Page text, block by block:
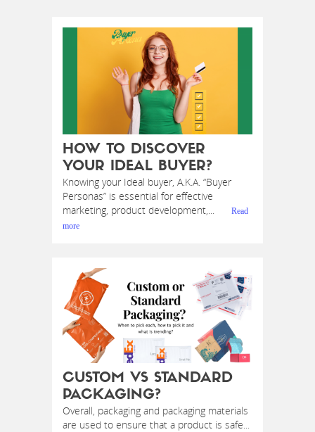
HOW TO DISCOVER
YOUR IDEAL BUYER?
Knowing your Ideal buyer, A.K.A. “Buyer
Personas” is essential for effective
marketing, product development,...
Read
more
CUSTOM VS STANDARD
PACKAGING?
Overall, packaging and packaging materials
are used to ensure that a product is safe...